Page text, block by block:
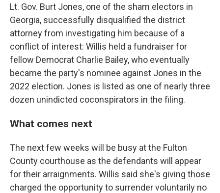
Lt. Gov. Burt Jones, one of the sham electors in
Georgia, successfully disqualified the district
attorney from investigating him because of a
conflict of interest: Willis held a fundraiser for
fellow Democrat Charlie Bailey, who eventually
became the party's nominee against Jones in the
2022 election. Jones is listed as one of nearly three
dozen unindicted coconspirators in the filing.
What comes next
The next few weeks will be busy at the Fulton
County courthouse as the defendants will appear
for their arraignments. Willis said she's giving those
charged the opportunity to surrender voluntarily no